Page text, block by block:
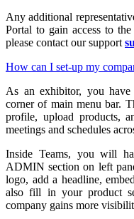
Any additional
Portal to gain access to
please contact our support
How can I set-up my
As an exhibitor, you
corner of main menu bar.
profile, upload products,
meetings and schedules
Inside Teams, you will
ADMIN section on left
logo, add a headline,
also fill in your product
company gains more